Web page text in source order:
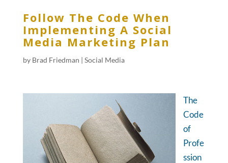
Follow The Code When
Implementing A Social
Media Marketing Plan
by Brad Friedman | Social Media
The
Code
of
Profe
ssion